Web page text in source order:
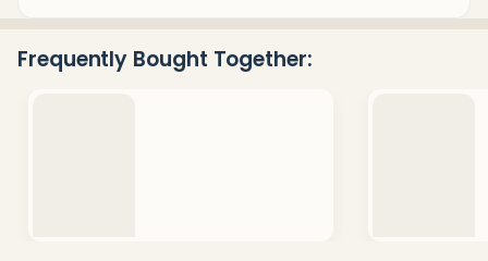
To
Frequently Bought Together: